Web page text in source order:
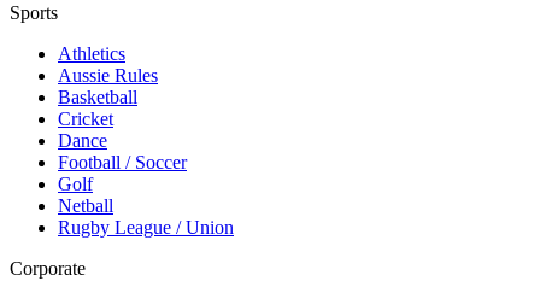
Sports
Athletics
Aussie Rules
Basketball
Cricket
Dance
Football / Soccer
Golf
Netball
Rugby League / Union
Corporate